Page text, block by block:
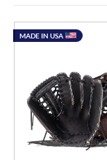
MADE IN USA